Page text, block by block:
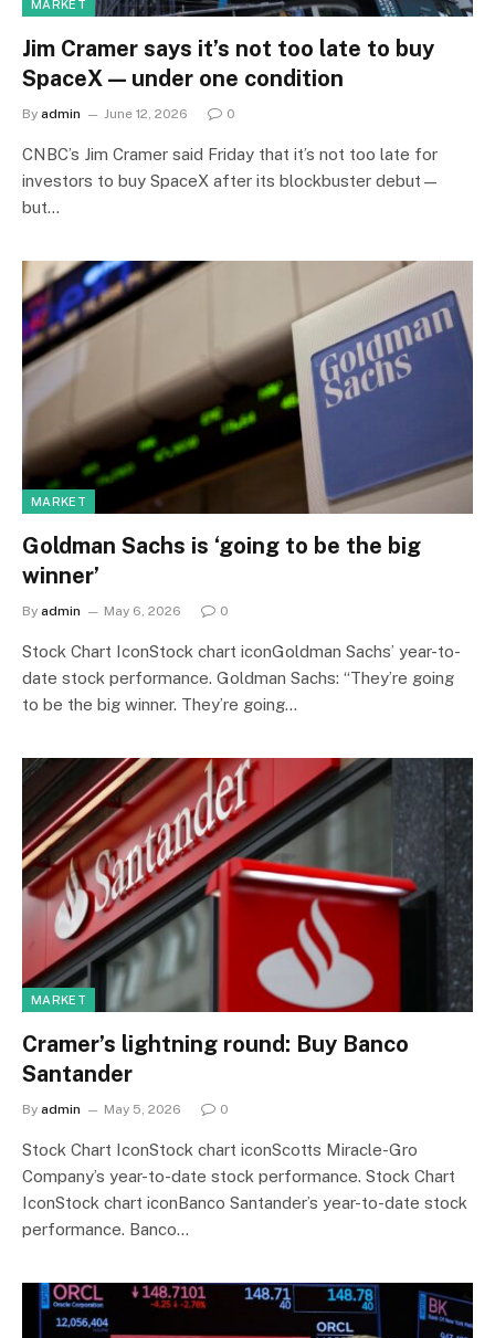
MARKET
Jim Cramer says it’s not too late to buy
SpaceX — under one condition
By admin June 12, 2026 0
CNBC’s Jim Cramer said Friday that it’s not too late for
investors to buy SpaceX after its blockbuster debut—
but…
MARKET
Goldman Sachs is ‘going to be the big
winner’
By admin May 6, 2026 0
Stock Chart IconStock chart iconGoldman Sachs’ year-to-
date stock performance. Goldman Sachs: “They’re going
to be the big winner. They’re going…
MARKET
Cramer’s lightning round: Buy Banco
Santander
By admin May 5, 2026 0
Stock Chart IconStock chart iconScotts Miracle-Gro
Company’s year-to-date stock performance. Stock Chart
IconStock chart iconBanco Santander’s year-to-date stock
performance. Banco…